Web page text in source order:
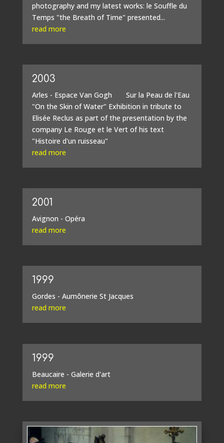
photography and my latest works: le Souffle du
Temps "the Breath of Time" presented...
read more
2003
Arles - Espace Van Gogh Sur la Peau de l'Eau
"On the Skin of Water" Exhibition in tribute to
Elisée Reclus as part of the presentation by the
company Le Rouge et le Vert of his text
"Histoire d'un ruisseau"
read more
2001
Avignon - Opéra
read more
1999
Gordes - Aumônerie St Jacques
read more
1999
Beaucaire - Galerie d'art
read more